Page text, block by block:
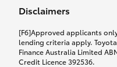
Disclaimers
[F6]Approved applicants
lending criteria apply.
Finance Australia Limited
Credit Licence 392536.